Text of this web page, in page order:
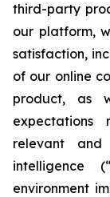
third-party
our platform,
satisfaction,
of our online
product, as
relevant and
intelligence
environment